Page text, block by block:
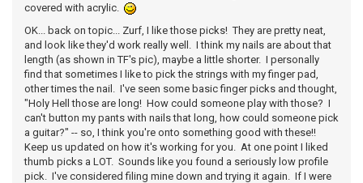
covered with acrylic.
OK... back on topic... Zurf, I like those picks! They are pretty neat,
and look like they'd work really well. I think my nails are about that
length (as shown in TF's pic), maybe a little shorter. I personally
find that sometimes I like to pick the strings with my finger pad,
other times the nail. I've seen some basic finger picks and thought,
"Holy Hell those are long! How could someone play with those? I
can't button my pants with nails that long, how could someone pick
a guitar?" -- so, I think you're onto something good with these!!
Keep us updated on how it's working for you. At one point I liked
thumb picks a LOT. Sounds like you found a seriously low profile
pick. I've considered filing mine down and trying it again. If I were